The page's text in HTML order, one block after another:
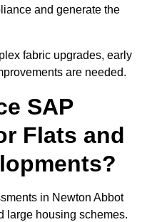
and generate the
fabric upgrades, early
are needed.
SAP
Flats and
in Newton Abbot
large housing schemes.